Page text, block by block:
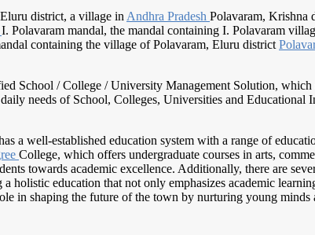
district, a village in Andhra Pradesh Polavaram, Krishna
I. Polavaram mandal, the mandal containing I. Polavaram
containing the village of Polavaram, Eluru district
School / College / University Management Solution,
needs of School, Colleges, Universities and
a well-established education system with a range of
College, which offers undergraduate courses in arts,
towards academic excellence. Additionally, there are
holistic education that not only emphasizes academic
in shaping the future of the town by nurturing young